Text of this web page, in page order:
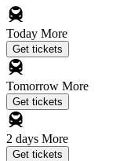
Today More
Get tickets
Tomorrow More
Get tickets
2 days More
Get tickets